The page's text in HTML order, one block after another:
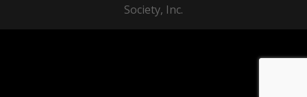
Society, Inc.